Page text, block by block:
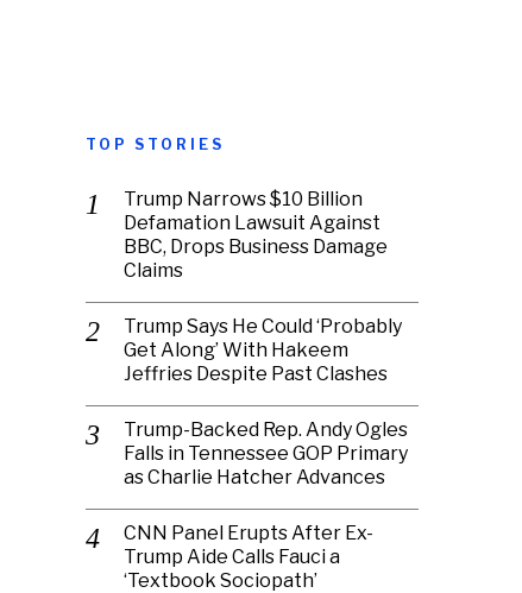
TOP STORIES
Trump Narrows $10 Billion
Defamation Lawsuit Against
BBC, Drops Business Damage
Claims
Trump Says He Could ‘Probably
Get Along’ With Hakeem
Jeffries Despite Past Clashes
Trump-Backed Rep. Andy Ogles
Falls in Tennessee GOP Primary
as Charlie Hatcher Advances
CNN Panel Erupts After Ex-
Trump Aide Calls Fauci a
‘Textbook Sociopath’